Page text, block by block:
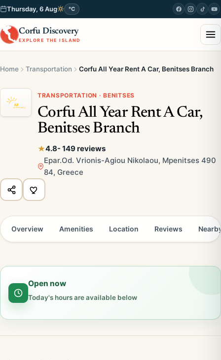
Thursday, 6 Aug °C
Corfu Discovery
EXPLORE THE ISLAND
Home Transportation Corfu All Year Rent A Car, Benitses Branch
TRANSPORTATION · BENITSES
Corfu All Year Rent A Car,
Benitses Branch
4.8- 149 reviews
Epar.Od. Vrionis-Agiou Nikolaou, Mpenitses 490
84, Greece
Overview Amenities Location Reviews
Open now
Today's hours are available below